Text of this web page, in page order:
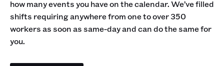
how many events you have on the calendar. We’ve filled
shifts requiring anywhere from one to over 350
workers as soon as same-day and can do the same for
you.